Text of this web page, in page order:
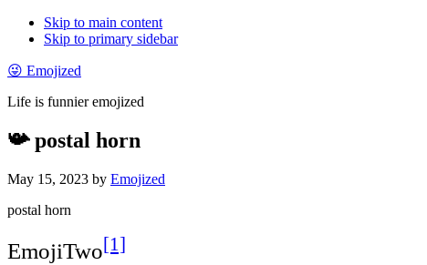
Skip to main content
Skip to primary sidebar
😜 Emojized
Life is funnier emojized
📯 postal horn
May 15, 2023 by Emojized
postal horn
EmojiTwo[1]